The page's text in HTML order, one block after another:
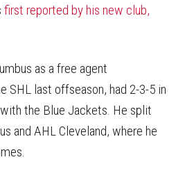
first reported by his new club,
as a free agent
SHL last offseason, had 2-3-5 in
the Blue Jackets. He split
and AHL Cleveland, where he